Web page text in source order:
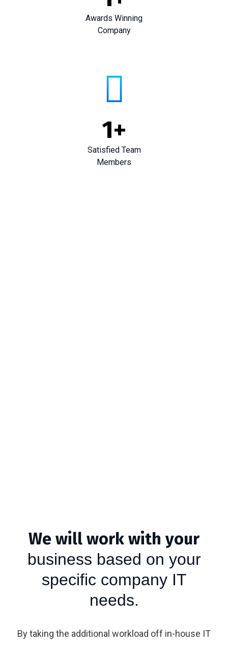
Awards Winning
Company
1+
Satisfied Team
Members
We will work with your
business based on your
specific company IT
needs.
By taking the additional workload off in-house IT